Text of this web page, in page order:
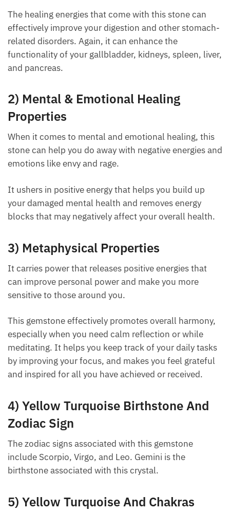
effectively improve your digestion and other
stomach-related disorders. Again, it can enhance
the functionality of your gallbladder, kidneys,
spleen, liver, and pancreas.
Properties
When it comes to mental and emotional healing, this
stone can help you do away with negative energies
and emotions like envy and rage.
your damaged mental health and removes energy
blocks that may negatively affect your overall
health.
3) Metaphysical Properties
It carries power that releases positive energies that
can improve personal power and make you more
sensitive to those around you.
This gemstone effectively promotes overall
harmony, especially when you need calm reflection
or while meditating. It helps you keep track of your
daily tasks by improving your focus, and makes you
feel grateful and inspired for all you have achieved
4) Yellow Turquoise Birthstone And
Zodiac Sign
The zodiac signs associated with this gemstone
include Scorpio, Virgo, and Leo. Gemini is the